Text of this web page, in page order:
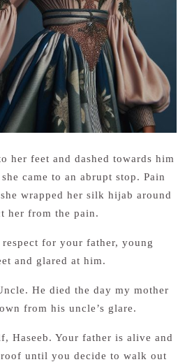
her feet and dashed towards him
came to an abrupt stop. Pain
wrapped her silk hijab around
her from the pain.
respect for your father, young
and glared at him.
He died the day my mother
from his uncle’s glare.
Haseeb. Your father is alive and
until you decide to walk out